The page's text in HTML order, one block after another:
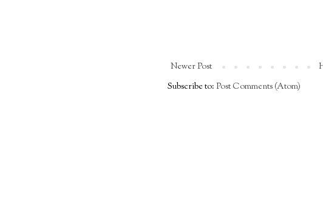
Newer Post
Subscribe to: Post Comments (Atom)